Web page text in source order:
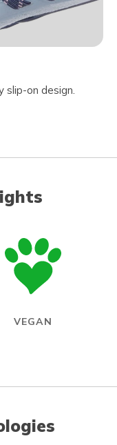
on design.
VEGAN